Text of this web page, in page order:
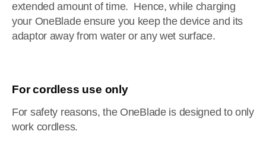
extended amount of time. Hence, while charging
your OneBlade ensure you keep the device and its
adaptor away from water or any wet surface.
For cordless use only
For safety reasons, the OneBlade is designed to only
work cordless.